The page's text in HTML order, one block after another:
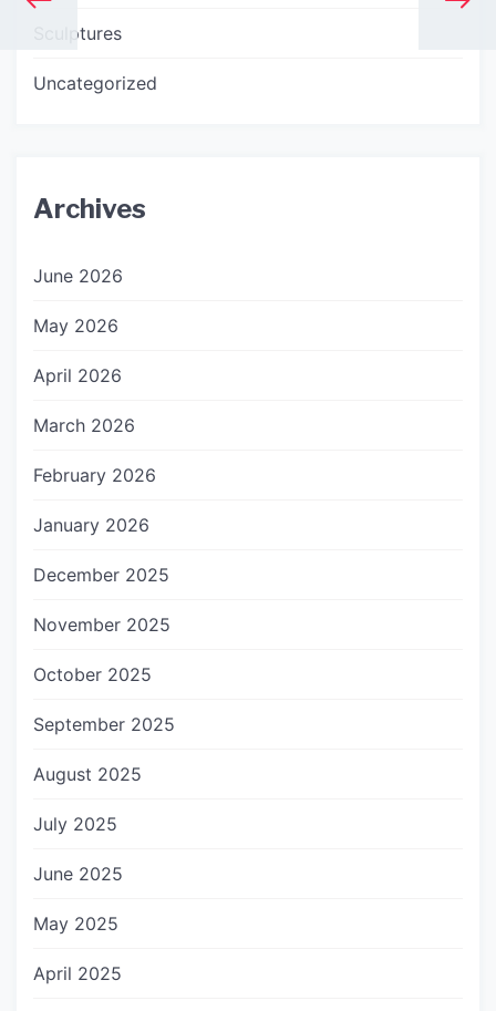
Sculptures
Uncategorized
Archives
June 2026
May 2026
April 2026
March 2026
February 2026
January 2026
December 2025
November 2025
October 2025
September 2025
August 2025
July 2025
June 2025
May 2025
April 2025